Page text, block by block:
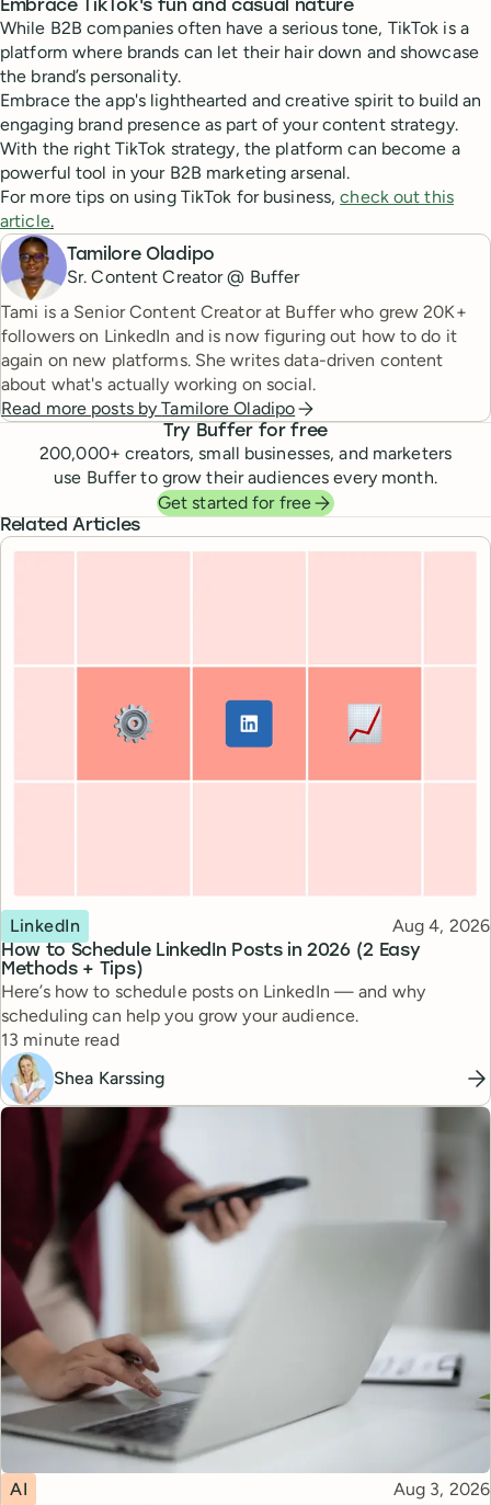
Embrace TikTok's fun and casual nature
While B2B companies often have a serious tone, TikTok is a
platform where brands can let their hair down and showcase
the brand’s personality.
Embrace the app's lighthearted and creative spirit to build an
engaging brand presence as part of your content strategy.
With the right TikTok strategy, the platform can become a
powerful tool in your B2B marketing arsenal.
For more tips on using TikTok for business,check out this
article.
Tamilore Oladipo
Sr. Content Creator @ Buffer
Tami is a Senior Content Creator at Buffer who grew 20K+
followers on LinkedIn and is now figuring out how to do it
again on new platforms. She writes data-driven content
about what's actually working on social.
Read more posts byTamilore Oladipo
Try Buffer for free
200,000+ creators, small businesses, and marketers
use Buffer to grow their audiences every month.
Get started for free
Related Articles
How to Schedule LinkedIn Posts in 2026 (2 Easy
Methods + Tips)
Topic
LinkedIn Published
Aug 4, 2026
Here’s how to schedule posts on LinkedIn — and why
scheduling can help you grow your audience.
Reading time
13 minute read
Shea Karssing
Topic
AI Published
Aug 3, 2026